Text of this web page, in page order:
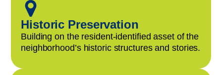
Historic Preservation
Building on the resident-identified asset of the
neighborhood’s historic structures and stories.